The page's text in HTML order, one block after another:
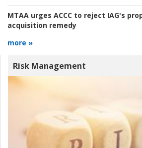
MTAA urges ACCC to reject IAG's
acquisition remedy
more »
Risk Management